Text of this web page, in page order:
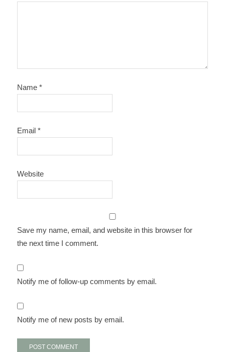
Name*
Email*
Website
Save my name, email, and website in this browser for
the next time I comment.
Notify me of follow-up comments by email.
Notify me of new posts by email.